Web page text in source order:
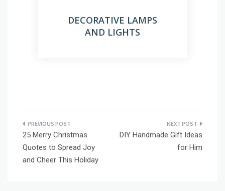
DECORATIVE LAMPS
AND LIGHTS
Post
navigation
25 Merry Christmas
Quotes to Spread Joy
and Cheer This Holiday
DIY Handmade Gift Ideas
for Him